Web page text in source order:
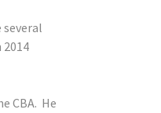
CBA. He